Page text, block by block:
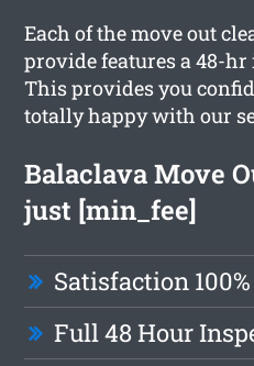
Each of the move out
provide features a 48-
This provides you
totally happy with our
Balaclava Move
just [min_fee]
Satisfaction
Full 48 Hour